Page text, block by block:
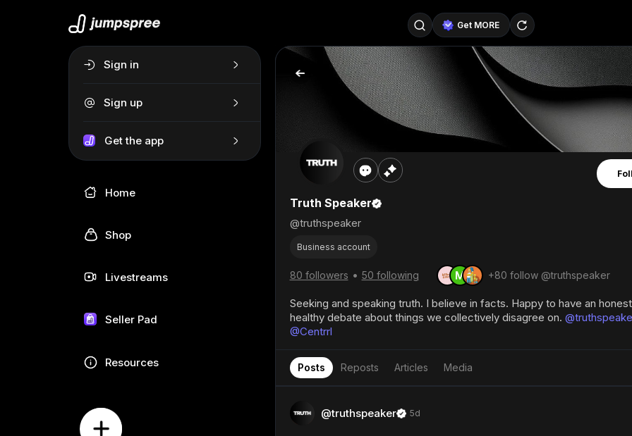
Sign in
Sign up
Get the app
Home
Shop
Livestreams
Seller Pad
Resources
Get MORE
Truth Speaker
@truthspeaker
Business account
80 followers • 50 following +80 follow @truthspeaker
Seeking and speaking truth. I believe in facts. Happy to have an
healthy debate about things we collectively disagree on.
@Centrrl
Posts Reposts Articles Media
@truthspeaker 5d
@SellerPad Follow
@pageraise Follow
@emmacollins12
@EverydayAIGuy
@nate_peterson
@truthspeaker